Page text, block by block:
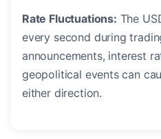
Rate Fluctuations: The
every second during
announcements, interest
geopolitical events can
either direction.